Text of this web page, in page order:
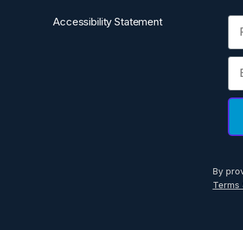
Accessibility Statement
By
Terms